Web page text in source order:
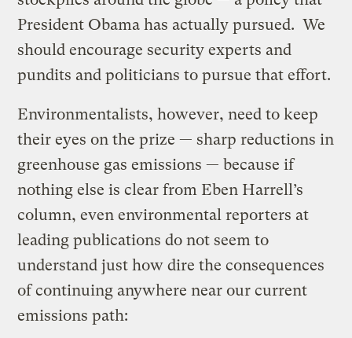
President Obama has actually pursued. We
should encourage security experts and
pundits and politicians to pursue that effort.
Environmentalists, however, need to keep
their eyes on the prize — sharp reductions in
greenhouse gas emissions — because if
nothing else is clear from Eben Harrell’s
column, even environmental reporters at
leading publications do not seem to
understand just how dire the consequences
of continuing anywhere near our current
emissions path: